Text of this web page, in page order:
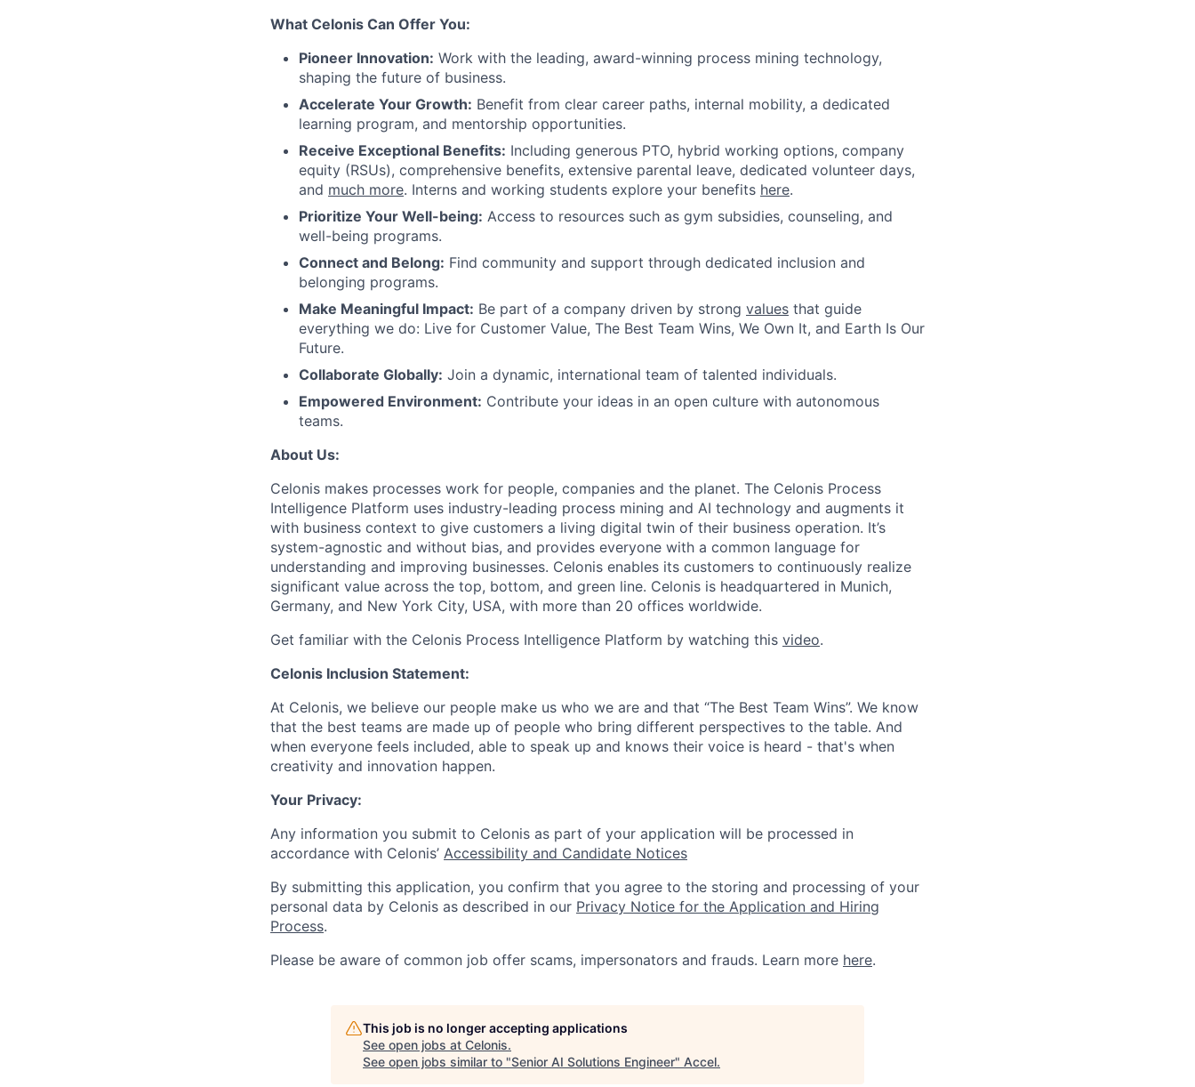
What Celonis Can Offer You:
Pioneer Innovation: Work with the leading, award-winning process mining technology,
shaping the future of business.
Accelerate Your Growth: Benefit from clear career paths, internal mobility, a dedicated
learning program, and mentorship opportunities.
Receive Exceptional Benefits: Including generous PTO, hybrid working options, company
equity (RSUs), comprehensive benefits, extensive parental leave, dedicated volunteer days,
and much more. Interns and working students explore your benefits here.
Prioritize Your Well-being: Access to resources such as gym subsidies, counseling, and
well-being programs.
Connect and Belong: Find community and support through dedicated inclusion and
belonging programs.
Make Meaningful Impact: Be part of a company driven by strong values that guide
everything we do: Live for Customer Value, The Best Team Wins, We Own It, and Earth Is Our
Future.
Collaborate Globally: Join a dynamic, international team of talented individuals.
Empowered Environment: Contribute your ideas in an open culture with autonomous
teams.
About Us:
Celonis makes processes work for people, companies and the planet. The Celonis Process
Intelligence Platform uses industry-leading process mining and AI technology and augments it
with business context to give customers a living digital twin of their business operation. It’s
system-agnostic and without bias, and provides everyone with a common language for
understanding and improving businesses. Celonis enables its customers to continuously realize
significant value across the top, bottom, and green line. Celonis is headquartered in Munich,
Germany, and New York City, USA, with more than 20 offices worldwide.
Get familiar with the Celonis Process Intelligence Platform by watching this video.
Celonis Inclusion Statement:
At Celonis, we believe our people make us who we are and that “The Best Team Wins”. We know
that the best teams are made up of people who bring different perspectives to the table. And
when everyone feels included, able to speak up and knows their voice is heard - that's when
creativity and innovation happen.
Your Privacy:
Any information you submit to Celonis as part of your application will be processed in
accordance with Celonis’ Accessibility and Candidate Notices
By submitting this application, you confirm that you agree to the storing and processing of your
personal data by Celonis as described in our Privacy Notice for the Application and Hiring
Process.
Please be aware of common job offer scams, impersonators and frauds. Learn more here.
This job is no longer accepting applications
See open jobs at Celonis.
See open jobs similar to "Senior AI Solutions Engineer" Accel.